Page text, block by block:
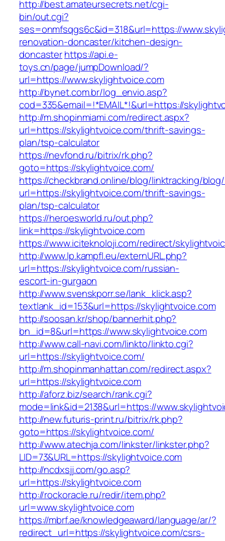
http://best.amateursecrets.net/cgi-
bin/out.cgi?
ses=onmfsqgs6c&id=318&url=https://
renovation-doncaster/kitchen-design-
doncasterhttps://api.e-
toys.cn/page/jumpDownload/?
url=https://www.skylightvoice.com
http://bynet.com.br/log_envio.asp?
cod=335&email=!*EMAIL*!&url=https://
http://m.shopinmiami.com/redirect.aspx?
url=https://skylightvoice.com/thrift-savings-
plan/tsp-calculator
https://nevfond.ru/bitrix/rk.php?
goto=https://skylightvoice.com/
https://checkbrand.online/blog/linktracking/blog/
url=https://skylightvoice.com/thrift-savings-
plan/tsp-calculator
https://heroesworld.ru/out.php?
link=https://skylightvoice.com
https://www.iciteknoloji.com/redirect/
http://www.lp.kampfl.eu/externURL.php?
url=https://skylightvoice.com/russian-
escort-in-gurgaon
http://www.svenskporr.se/lank_klick.asp?
textlank_id=153&url=https://skylightvoice.com
http://soosan.kr/shop/bannerhit.php?
bn_id=8&url=https://www.skylightvoice.com
http://www.call-navi.com/linkto/linkto.cgi?
url=https://skylightvoice.com/
http://m.shopinmanhattan.com/redirect.aspx?
url=https://skylightvoice.com
http://aforz.biz/search/rank.cgi?
mode=link&id=2138&url=https://
http://new.futuris-print.ru/bitrix/rk.php?
goto=https://skylightvoice.com/
http://www.atechja.com/linkster/linkster.php?
LID=73&URL=https://skylightvoice.com
http://ncdxsjj.com/go.asp?
url=https://skylightvoice.com
http://rockoracle.ru/redir/item.php?
url=www.skylightvoice.com
https://mbrf.ae/knowledgeaward/language/ar/?
redirect_url=https://skylightvoice.com/csrs-